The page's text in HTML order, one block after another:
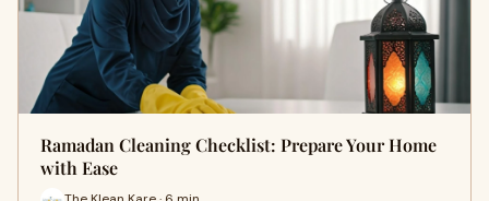
Ramadan Cleaning Checklist: Prepare Your Home
with Ease